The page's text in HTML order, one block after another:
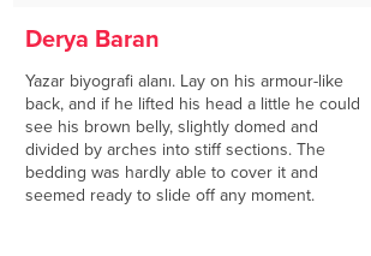
Derya Baran
Yazar biyografi alanı. Lay on his armour-like
back, and if he lifted his head a little he could
see his brown belly, slightly domed and
divided by arches into stiff sections. The
bedding was hardly able to cover it and
seemed ready to slide off any moment.